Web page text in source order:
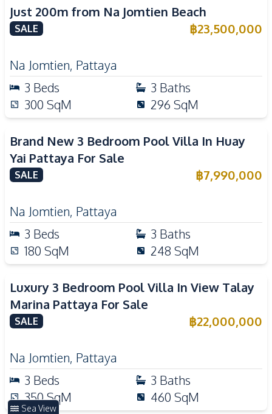
Just 200m from Na Jomtien Beach
SALE ฿23,500,000
Na Jomtien, Pattaya
3 Beds 3 Baths
300 SqM 296 SqM
Brand New 3 Bedroom Pool Villa In Huay
Yai Pattaya For Sale
SALE ฿7,990,000
Na Jomtien, Pattaya
3 Beds 3 Baths
180 SqM 248 SqM
Luxury 3 Bedroom Pool Villa In View Talay
Marina Pattaya For Sale
SALE ฿22,000,000
Na Jomtien, Pattaya
3 Beds 3 Baths
350SqM 460 SqM
Sea View